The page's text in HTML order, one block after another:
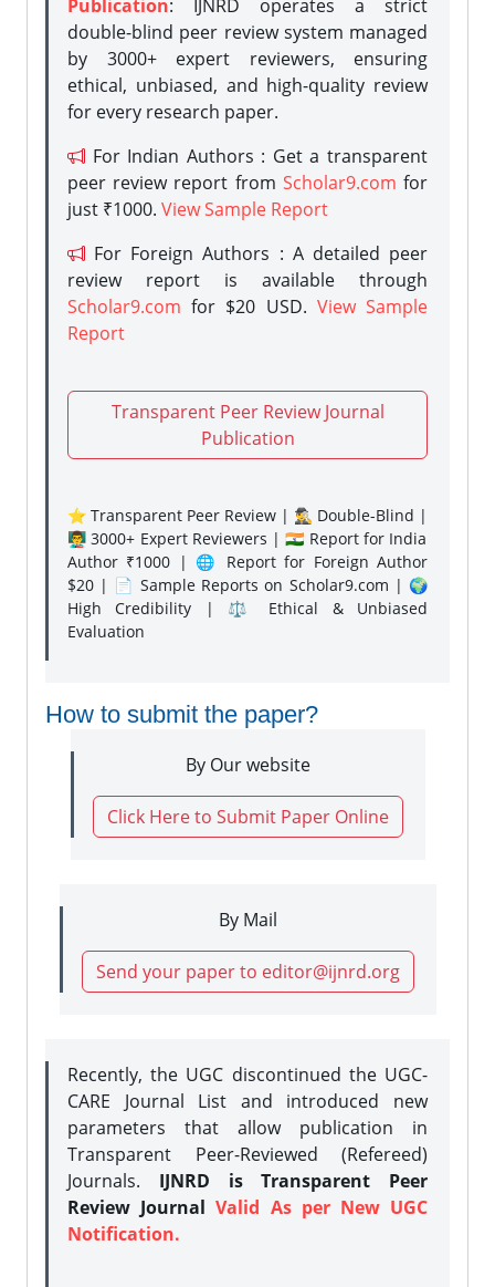
Publication: IJNRD operates a strict
double-blind peer review system managed
by 3000+ expert reviewers, ensuring
ethical, unbiased, and high-quality review
for every research paper.
For Indian Authors : Get a transparent
peer review report from Scholar9.com for
just ₹1000. View Sample Report
For Foreign Authors : A detailed peer
review report is available through
Scholar9.com for $20 USD. View Sample
Report
Transparent Peer Review Journal
Publication
⭐ Transparent Peer Review | 🕵️‍♂️ Double-Blind |
👨‍🏫 3000+ Expert Reviewers | 🇮🇳 Report for India
Author ₹1000 | 🌐 Report for Foreign Author
$20 | 📄 Sample Reports on Scholar9.com | 🌍
High Credibility | ⚖️ Ethical & Unbiased
Evaluation
How to submit the paper?
By Our website
Click Here to Submit Paper Online
By Mail
Send your paper to editor@ijnrd.org
Recently, the UGC discontinued the UGC-
CARE Journal List and introduced new
parameters that allow publication in
Transparent Peer-Reviewed (Refereed)
Journals. IJNRD is Transparent Peer
Review JournalValid As per New UGC
Notification.